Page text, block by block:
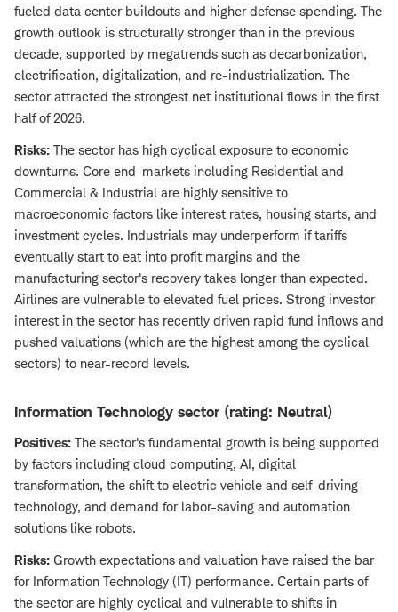
fueled data center buildouts and higher defense spending. The
growth outlook is structurally stronger than in the previous
decade, supported by megatrends such as decarbonization,
electrification, digitalization, and re-industrialization. The
sector attracted the strongest net institutional flows in the first
half of 2026.
Risks: The sector has high cyclical exposure to economic
downturns. Core end-markets including Residential and
Commercial & Industrial are highly sensitive to
macroeconomic factors like interest rates, housing starts, and
investment cycles. Industrials may underperform if tariffs
eventually start to eat into profit margins and the
manufacturing sector's recovery takes longer than expected.
Airlines are vulnerable to elevated fuel prices. Strong investor
interest in the sector has recently driven rapid fund inflows and
pushed valuations (which are the highest among the cyclical
sectors) to near-record levels.
Information Technology sector (rating: Neutral)
Positives: The sector's fundamental growth is being supported
by factors including cloud computing, AI, digital
transformation, the shift to electric vehicle and self-driving
technology, and demand for labor-saving and automation
solutions like robots.
Risks: Growth expectations and valuation have raised the bar
for Information Technology (IT) performance. Certain parts of
the sector are highly cyclical and vulnerable to shifts in